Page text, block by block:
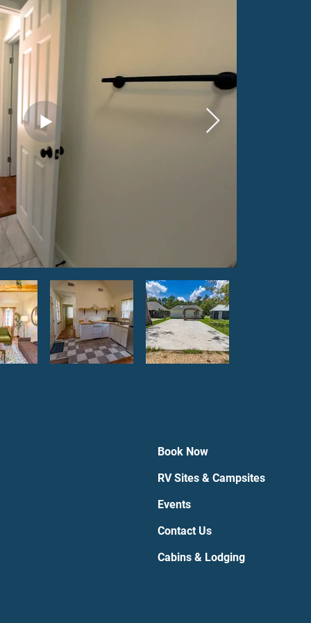
Book Now
RV Sites & Campsites
Events
Contact Us
Cabins & Lodging